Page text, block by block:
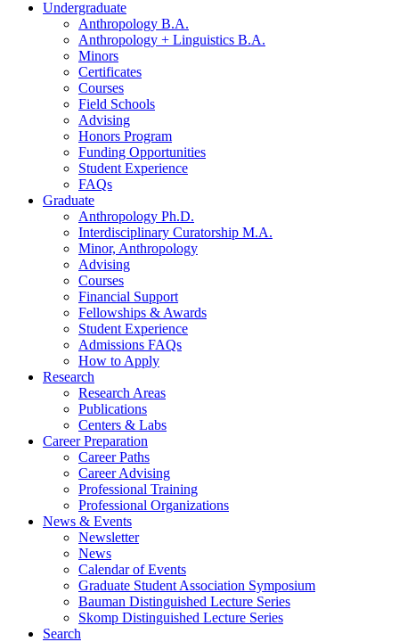
Undergraduate
Anthropology B.A.
Anthropology + Linguistics B.A.
Minors
Certificates
Courses
Field Schools
Advising
Honors Program
Funding Opportunities
Student Experience
FAQs
Graduate
Anthropology Ph.D.
Interdisciplinary Curatorship M.A.
Minor, Anthropology
Advising
Courses
Financial Support
Fellowships & Awards
Student Experience
Admissions FAQs
How to Apply
Research
Research Areas
Publications
Centers & Labs
Career Preparation
Career Paths
Career Advising
Professional Training
Professional Organizations
News & Events
Newsletter
News
Calendar of Events
Graduate Student Association Symposium
Bauman Distinguished Lecture Series
Skomp Distinguished Lecture Series
Search